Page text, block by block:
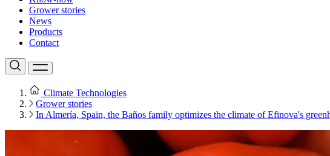
Grower stories
News
Products
Contact
Climate Technologies
Grower stories
In Almería, Spain, the Baños family optimizes the climate of Efinova's